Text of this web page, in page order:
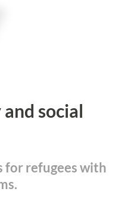
social
for refugees with